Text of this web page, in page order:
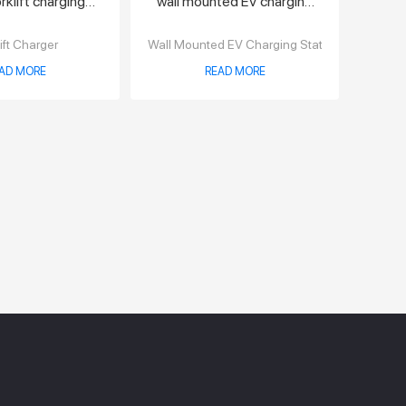
Charger
MORE
Wall Mounted EV Charging Station
READ MORE